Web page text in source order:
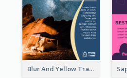
Blur And Yellow Travelling Flyer Decorated With Photo